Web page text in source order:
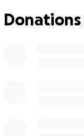
Donations